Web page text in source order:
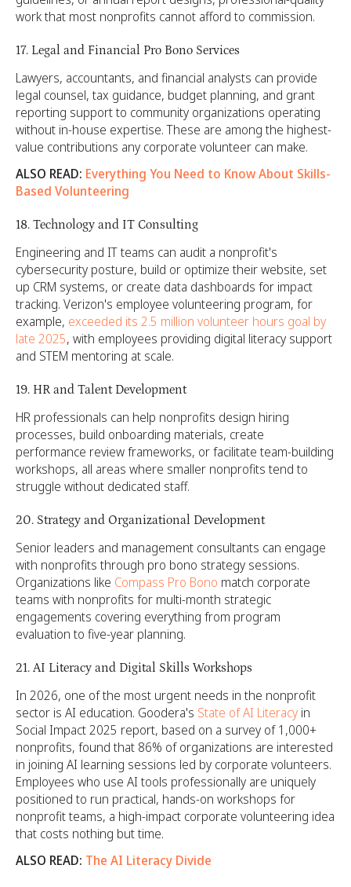
work that most nonprofits cannot afford to commission.
17. Legal and Financial Pro Bono Services
Lawyers, accountants, and financial analysts can provide
legal counsel, tax guidance, budget planning, and grant
reporting support to community organizations operating
without in-house expertise. These are among the highest-
value contributions any corporate volunteer can make.
ALSO READ: Everything You Need to Know About Skills-
Based Volunteering
18. Technology and IT Consulting
Engineering and IT teams can audit a nonprofit's
cybersecurity posture, build or optimize their website, set
up CRM systems, or create data dashboards for impact
tracking. Verizon's employee volunteering program, for
example, exceeded its 2.5 million volunteer hours goal by
late 2025, with employees providing digital literacy support
and STEM mentoring at scale.
19. HR and Talent Development
HR professionals can help nonprofits design hiring
processes, build onboarding materials, create
performance review frameworks, or facilitate team-building
workshops, all areas where smaller nonprofits tend to
struggle without dedicated staff.
20. Strategy and Organizational Development
Senior leaders and management consultants can engage
with nonprofits through pro bono strategy sessions.
Organizations like Compass Pro Bono match corporate
teams with nonprofits for multi-month strategic
engagements covering everything from program
evaluation to five-year planning.
21. AI Literacy and Digital Skills Workshops
In 2026, one of the most urgent needs in the nonprofit
sector is AI education. Goodera's State of AI Literacy in
Social Impact 2025 report, based on a survey of 1,000+
nonprofits, found that 86% of organizations are interested
in joining AI learning sessions led by corporate volunteers.
Employees who use AI tools professionally are uniquely
positioned to run practical, hands-on workshops for
nonprofit teams, a high-impact corporate volunteering idea
that costs nothing but time.
ALSO READ: The AI Literacy Divide